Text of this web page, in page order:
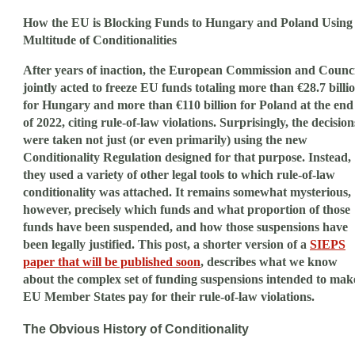
How the EU is Blocking Funds to Hungary and Poland Using
Multitude of Conditionalities
After years of inaction, the European Commission and
jointly acted to freeze EU funds totaling more than €28.7
for Hungary and more than €110 billion for Poland at the end
of 2022, citing rule-of-law violations. Surprisingly, the
were taken not just (or even primarily) using the new
Conditionality Regulation designed for that purpose. Instead,
they used a variety of other legal tools to which rule-of-law
conditionality was attached. It remains somewhat mysterious,
however, precisely which funds and what proportion of those
funds have been suspended, and how those suspensions have
been legally justified. This post, a shorter version of a SIEPS
paper that will be published soon, describes what we know
about the complex set of funding suspensions intended to
EU Member States pay for their rule-of-law violations.
The Obvious History of Conditionality